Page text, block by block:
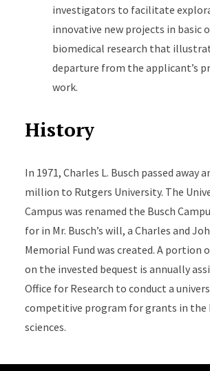
investigators to facilitate
innovative new projects in basic
biomedical research that
departure from the applicant’s
work.
History
In 1971, Charles L. Busch passed away
million to Rutgers University. The
Campus was renamed the Busch
for in Mr. Busch’s will, a Charles and
Memorial Fund was created. A portion
on the invested bequest is annually
Office for Research to conduct a
competitive program for grants in the
sciences.